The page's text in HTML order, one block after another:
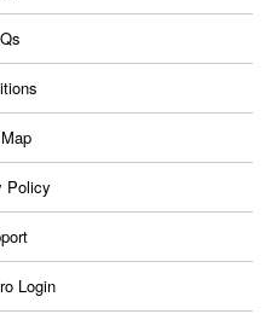
Policy
Login